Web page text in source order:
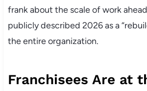
frank about the scale of work
publicly described 2026 as a
the entire organization.
Franchisees Are at